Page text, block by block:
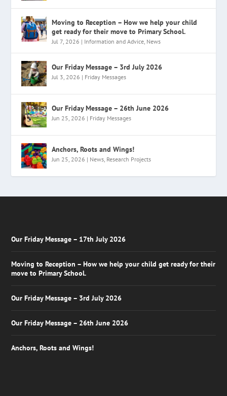
Moving to Reception – How we help your child
get ready for their move to Primary School.
Jul 7, 2026 | Information and Advice, News
Our Friday Message – 3rd July 2026
Jul 3, 2026 | Friday Messages
Our Friday Message – 26th June 2026
Jun 25, 2026 | Friday Messages
Anchors, Roots and Wings!
Jun 25, 2026 | News, Research Projects
Our Friday Message – 17th July 2026
Moving to Reception – How we help your child get ready for their
move to Primary School.
Our Friday Message – 3rd July 2026
Our Friday Message – 26th June 2026
Anchors, Roots and Wings!